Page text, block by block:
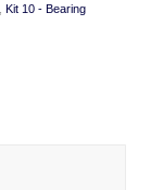
Kit 10 - Bearing